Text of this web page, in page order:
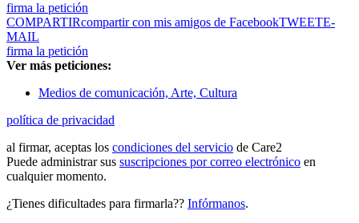
firma la petición
COMPARTIRcompartir con mis amigos de FacebookTWEETE-
MAIL
firma la petición
Ver más peticiones:
Medios de comunicación, Arte, Cultura
política de privacidad
al firmar, aceptas los condiciones del servicio de Care2
Puede administrar sus suscripciones por correo electrónico en
cualquier momento.
¿Tienes dificultades para firmarla?? Infórmanos.